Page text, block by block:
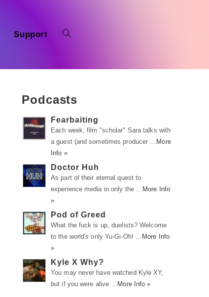
Support
Podcasts
Fearbaiting
Each week, film "scholar" Sara talks with
a guest (and sometimes producer … More
Info »
Doctor Huh
As part of their eternal quest to
experience media in only the … More Info
»
Pod of Greed
What the fuck is up, duelists? Welcome
to the world's only Yu-Gi-Oh! … More Info
»
Kyle X Why?
You may never have watched Kyle XY,
but if you were alive … More Info »